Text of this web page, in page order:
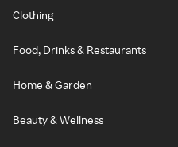
Clothing
Food, Drinks & Restaurants
Home & Garden
Beauty & Wellness